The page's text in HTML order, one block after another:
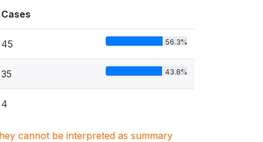
Cases
45 56.3%
35 43.8%
4
cannot be interpreted as summary